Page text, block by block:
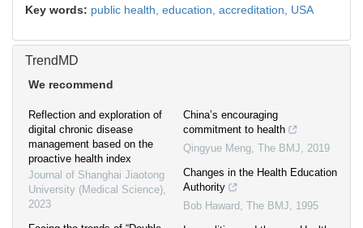
Key words: public health, education, accreditation, USA
TrendMD
We recommend
Reflection and exploration of
digital chronic disease
management based on the
proactive health index
Journal of Shanghai Jiaotong
University (Medical Science),
2023
China’s encouraging
commitment to health
Qingyue Meng, The BMJ, 2019
Changes in the Health Education
Authority
Bob Haward , The BMJ, 1995